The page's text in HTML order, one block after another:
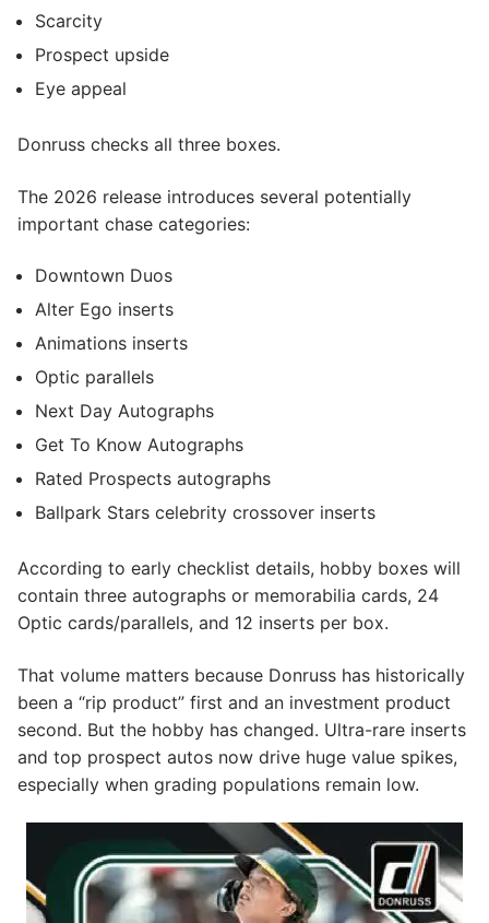
Scarcity
Prospect upside
Eye appeal
Donruss checks all three boxes.
The 2026 release introduces several potentially
important chase categories:
Downtown Duos
Alter Ego inserts
Animations inserts
Optic parallels
Next Day Autographs
Get To Know Autographs
Rated Prospects autographs
Ballpark Stars celebrity crossover inserts
According to early checklist details, hobby boxes will
contain three autographs or memorabilia cards, 24
Optic cards/parallels, and 12 inserts per box.
That volume matters because Donruss has historically
been a “rip product” first and an investment product
second. But the hobby has changed. Ultra-rare inserts
and top prospect autos now drive huge value spikes,
especially when grading populations remain low.